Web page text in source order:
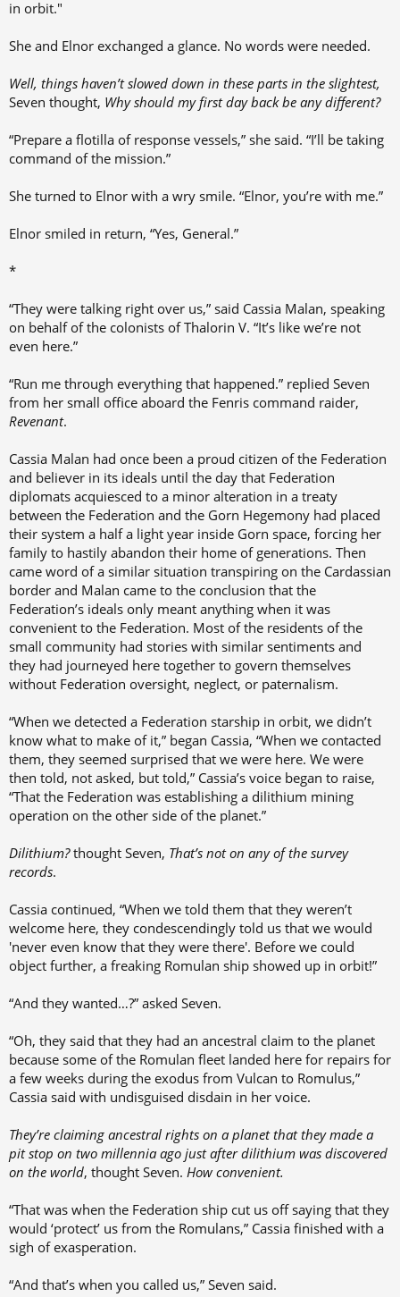
in orbit."
She and Elnor exchanged a glance. No words were needed.
Well, things haven’t slowed down in these parts in the slightest,
Seven thought, Why should my first day back be any different?
“Prepare a flotilla of response vessels,” she said. “I’ll be taking
command of the mission.”
She turned to Elnor with a wry smile. “Elnor, you’re with me.”
Elnor smiled in return, “Yes, General.”
*
“They were talking right over us,” said Cassia Malan, speaking
on behalf of the colonists of Thalorin V. “It’s like we’re not
even here.”
“Run me through everything that happened.” replied Seven
from her small office aboard the Fenris command raider,
Revenant.
Cassia Malan had once been a proud citizen of the Federation
and believer in its ideals until the day that Federation
diplomats acquiesced to a minor alteration in a treaty
between the Federation and the Gorn Hegemony had placed
their system a half a light year inside Gorn space, forcing her
family to hastily abandon their home of generations. Then
came word of a similar situation transpiring on the Cardassian
border and Malan came to the conclusion that the
Federation’s ideals only meant anything when it was
convenient to the Federation. Most of the residents of the
small community had stories with similar sentiments and
they had journeyed here together to govern themselves
without Federation oversight, neglect, or paternalism.
“When we detected a Federation starship in orbit, we didn’t
know what to make of it,” began Cassia, “When we contacted
them, they seemed surprised that we were here. We were
then told, not asked, but told,” Cassia’s voice began to raise,
“That the Federation was establishing a dilithium mining
operation on the other side of the planet.”
Dilithium?thought Seven, That’s not on any of the survey
records.
Cassia continued, “When we told them that they weren’t
welcome here, they condescendingly told us that we would
'never even know that they were there'. Before we could
object further, a freaking Romulan ship showed up in orbit!”
“And they wanted…?” asked Seven.
“Oh, they said that they had an ancestral claim to the planet
because some of the Romulan fleet landed here for repairs for
a few weeks during the exodus from Vulcan to Romulus,”
Cassia said with undisguised disdain in her voice.
They’re claiming ancestral rights on a planet that they made a
pit stop on two millennia ago just after dilithium was discovered
on the world, thought Seven. How convenient.
“That was when the Federation ship cut us off saying that they
would ‘protect’ us from the Romulans,” Cassia finished with a
sigh of exasperation.
“And that’s when you called us,” Seven said.